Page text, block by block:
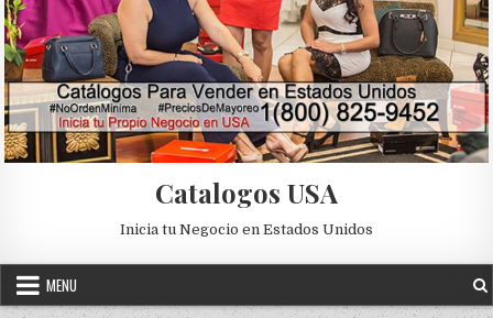
Catalogos USA
Inicia tu Negocio en Estados Unidos
MENU